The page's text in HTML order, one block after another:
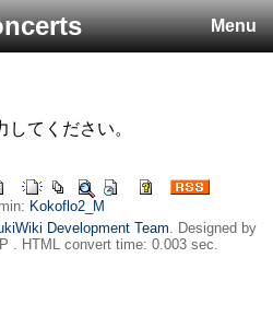
Menu
てください。
Kokoflo2_M
Development Team. Designed by
. HTML convert time: 0.003 sec.